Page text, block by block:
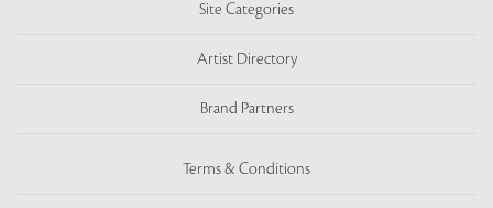
Site Categories
Artist Directory
Brand Partners
Terms & Conditions